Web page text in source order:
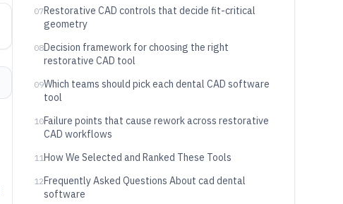
07Restorative CAD controls that decide fit-critical
geometry
08Decision framework for choosing the right
restorative CAD tool
09Which teams should pick each dental CAD software
tool
10Failure points that cause rework across restorative
CAD workflows
11How We Selected and Ranked These Tools
12Frequently Asked Questions About cad dental
software